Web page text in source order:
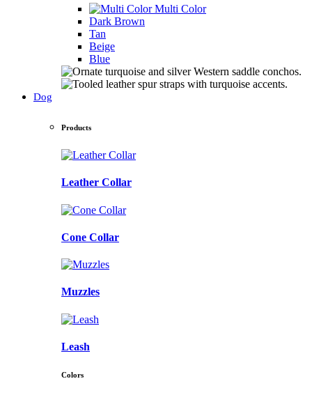
Multi Color
Dark Brown
Tan
Beige
Blue
Dog
Products
Leather Collar
Cone Collar
Muzzles
Leash
Colors